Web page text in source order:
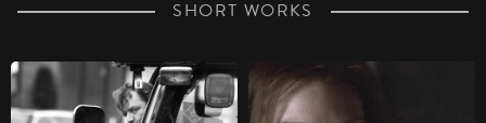
SHORT WORKS